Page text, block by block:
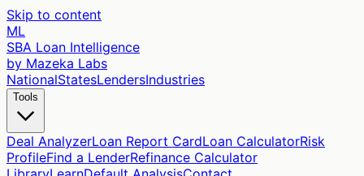
Skip to content
ML
SBA Loan Intelligence
by Mazeka Labs
NationalStatesLendersIndustries
Tools
Deal AnalyzerLoan Report CardLoan CalculatorRisk
ProfileFind a LenderRefinance Calculator